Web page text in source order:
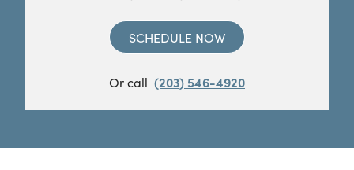
SCHEDULE NOW
Or call (203) 546-4920